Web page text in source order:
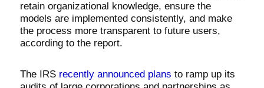
retain organizational knowledge, ensure the
models are implemented consistently, and make
the process more transparent to future users,
according to the report.
The IRS recently announced plans to ramp up its